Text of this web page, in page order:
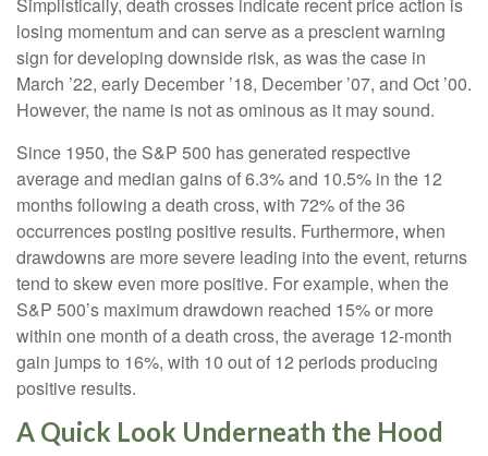
Simplistically, death crosses indicate recent price action is
losing momentum and can serve as a prescient warning
sign for developing downside risk, as was the case in
March ’22, early December ’18, December ’07, and Oct ’00.
However, the name is not as ominous as it may sound.
Since 1950, the S&P 500 has generated respective
average and median gains of 6.3% and 10.5% in the 12
months following a death cross, with 72% of the 36
occurrences posting positive results. Furthermore, when
drawdowns are more severe leading into the event, returns
tend to skew even more positive. For example, when the
S&P 500’s maximum drawdown reached 15% or more
within one month of a death cross, the average 12-month
gain jumps to 16%, with 10 out of 12 periods producing
positive results.
A Quick Look Underneath the Hood